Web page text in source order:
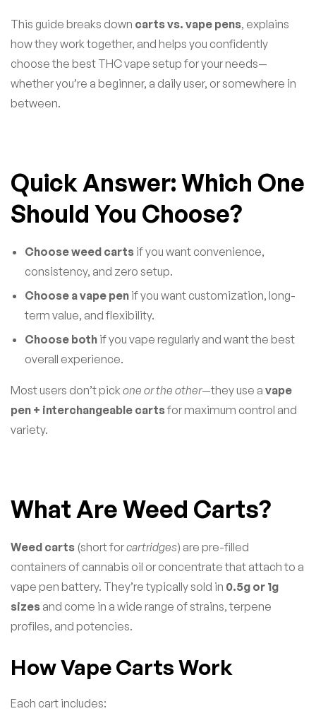
This guide breaks down carts vs. vape pens, explains
how they work together, and helps you confidently
choose the best THC vape setup for your needs—
whether you’re a beginner, a daily user, or somewhere in
between.
Quick Answer: Which One
Should You Choose?
Choose weed carts if you want convenience,
consistency, and zero setup.
Choose a vape pen if you want customization, long-
term value, and flexibility.
Choose both if you vape regularly and want the best
overall experience.
Most users don’t pick one or the other—they use a vape
pen + interchangeable cartsfor maximum control and
variety.
What Are Weed Carts?
Weed carts (short forcartridges) are pre-filled
containers of cannabis oil or concentrate that attach to a
vape pen battery. They’re typically sold in 0.5g or 1g
sizes and come in a wide range of strains, terpene
profiles, and potencies.
How Vape Carts Work
Each cart includes: